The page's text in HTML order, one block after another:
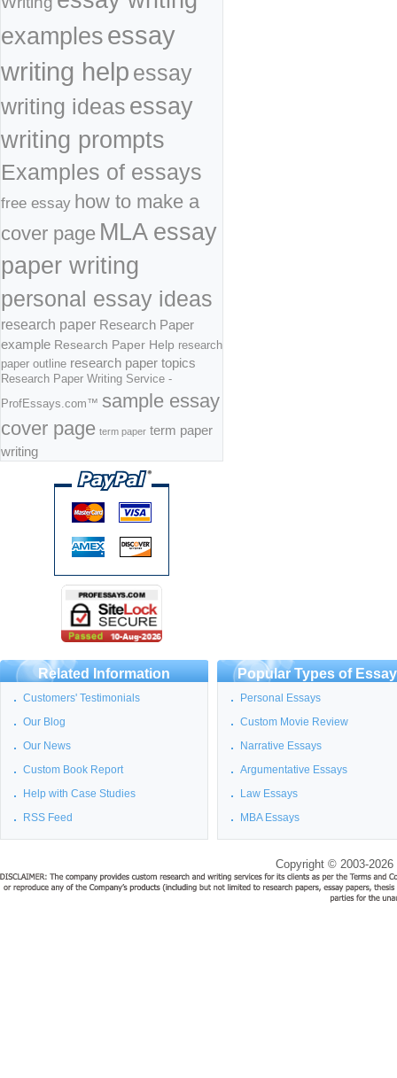
examplesessay
writing help essay
writing ideas essay
writing prompts
Examples of essays
free essay how to make a
cover page MLA essay
paper writing
personal essay ideas
research paper Research Paper
example Research Paper Help research
paper outline research paper topics
Research Paper Writing Service -
ProfEssays.com™ sample essay
cover page term paper term paper
writing
Related Information
Customers' Testimonials
Our Blog
Our News
Custom Book Report
Help with Case Studies
RSS Feed
Popular Types of
Personal Essays
Custom Movie Review
Narrative Essays
Argumentative Essays
Law Essays
MBA Essays
Copyright © 2003-